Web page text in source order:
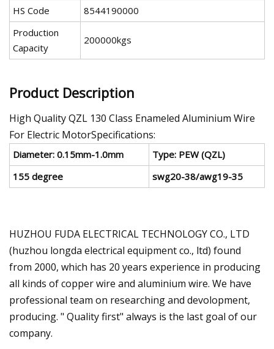
HS Code
8544190000
Production
Capacity
200000kgs
Product Description
High Quality QZL 130 Class Enameled Aluminium Wire
For Electric MotorSpecifications:
Diameter: 0.15mm-1.0mm
Type: PEW (QZL)
155 degree
swg20-38/awg19-35
HUZHOU FUDA ELECTRICAL TECHNOLOGY CO., LTD
(huzhou longda electrical equipment co., ltd) found
from 2000, which has 20 years experience in producing
all kinds of copper wire and aluminium wire. We have
professional team on researching and devolopment,
producing. " Quality first" always is the last goal of our
company.